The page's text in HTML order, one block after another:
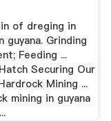
of dreging in
guyana. Grinding
Feeding ...
Securing Our
Mining ...
mining in guyana